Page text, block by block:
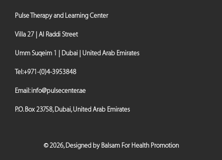
Pulse Therapy and Learning Center
Villa 27 | Al Raddi Street
Umm Suqeim 1 | Dubai | United Arab Emirates
Tel:+971-(0)4-3953848
Email:info@pulsecenter.ae
P.O. Box 23758, Dubai, United Arab Emirates
©2026, Designed by Balsam For Health Promotion